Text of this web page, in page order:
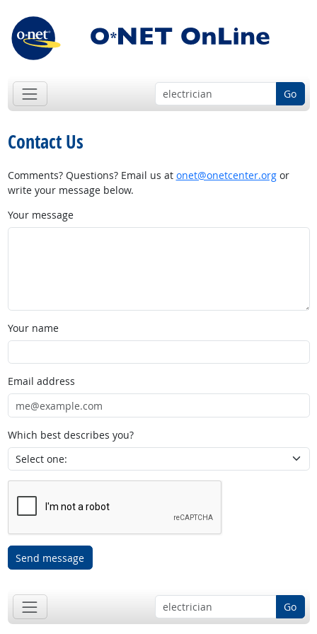
Go
Contact Us
Comments? Questions? Email us at onet@onetcenter.orgor
write your message below.
Your message
Your name
Email address
Which best describes you?
Send message
Go